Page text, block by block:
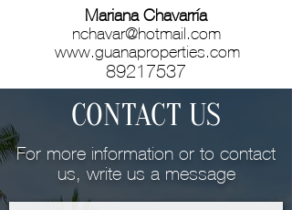
Mariana Chavarría
nchavar@hotmail.com
www.guanaproperties.com
89217537
CONTACT US
For more information or to contact
us, write us a message